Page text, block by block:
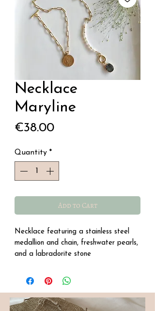
Necklace
Maryline
€38.00Price
Quantity *
Add to Cart
Necklace featuring a stainless steel
medallion and chain, freshwater pearls,
and a labradorite stone